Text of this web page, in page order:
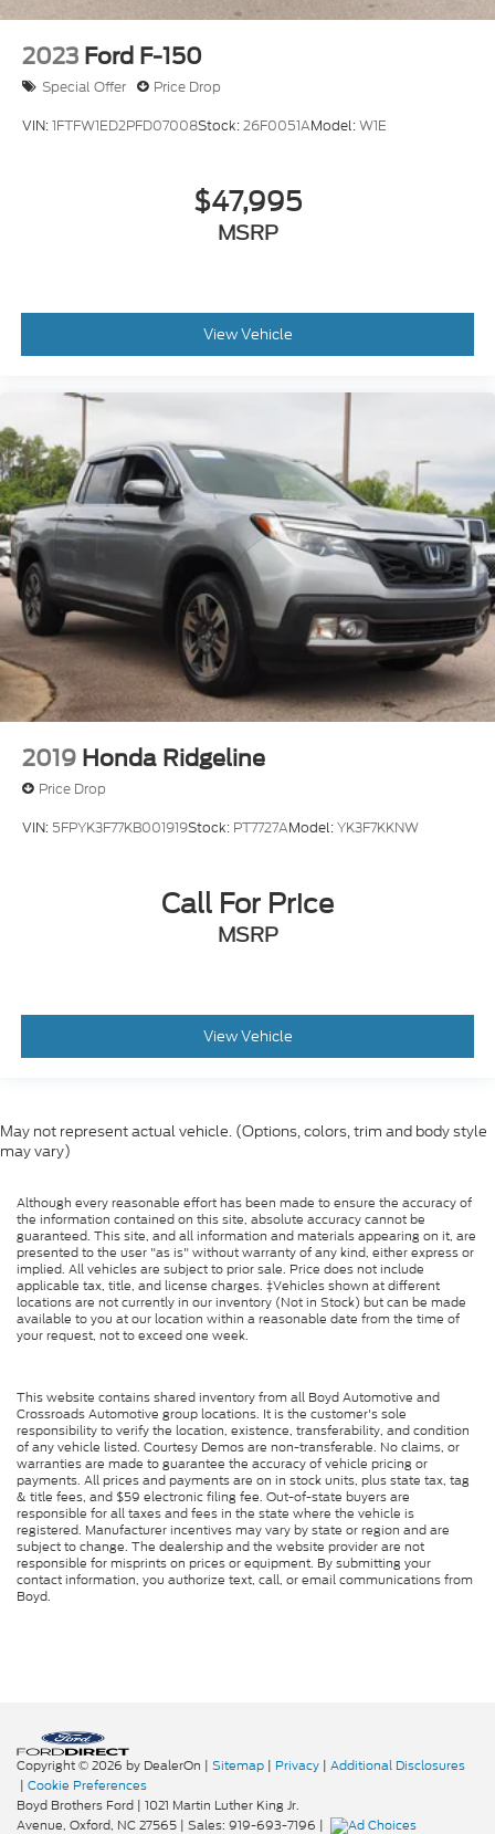
2023 Ford F-150
Special Offer Price Drop
VIN:1FTFW1ED2PFD07008Stock:26F0051AModel:W1E
$47,995
MSRP
View Vehicle
2019 Honda Ridgeline
Price Drop
VIN: 5FPYK3F77KB001919Stock: PT7727AModel:YK3F7KKNW
Call For Price
MSRP
View Vehicle
May not represent actual vehicle. (Options, colors, trim and body style
may vary)
Although every reasonable effort has been made to ensure the accuracy of
the information contained on this site, absolute accuracy cannot be
guaranteed. This site, and all information and materials appearing on it, are
presented to the user "as is" without warranty of any kind, either express or
implied. All vehicles are subject to prior sale. Price does not include
applicable tax, title, and license charges. ‡Vehicles shown at different
locations are not currently in our inventory (Not in Stock) but can be made
available to you at our location within a reasonable date from the time of
your request, not to exceed one week.
This website contains shared inventory from all Boyd Automotive and
Crossroads Automotive group locations. It is the customer's sole
responsibility to verify the location, existence, transferability, and condition
of any vehicle listed. Courtesy Demos are non-transferable. No claims, or
warranties are made to guarantee the accuracy of vehicle pricing or
payments. All prices and payments are on in stock units, plus state tax, tag
& title fees, and $59 electronic filing fee. Out-of-state buyers are
responsible for all taxes and fees in the state where the vehicle is
registered. Manufacturer incentives may vary by state or region and are
subject to change. The dealership and the website provider are not
responsible for misprints on prices or equipment. By submitting your
contact information, you authorize text, call, or email communications from
Boyd.
Copyright © 2026 by DealerOn | Sitemap | Privacy | Additional Disclosures
| Cookie Preferences
Boyd Brothers Ford | 1021 Martin Luther King Jr.
Avenue, Oxford, NC27565 | Sales: 919-693-7196 |